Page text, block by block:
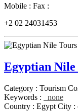
Mobile : Fax :
+2 02 24031453
Egyptian Nile
Category : Tourism
Keywords :
none
Country : Egypt City :